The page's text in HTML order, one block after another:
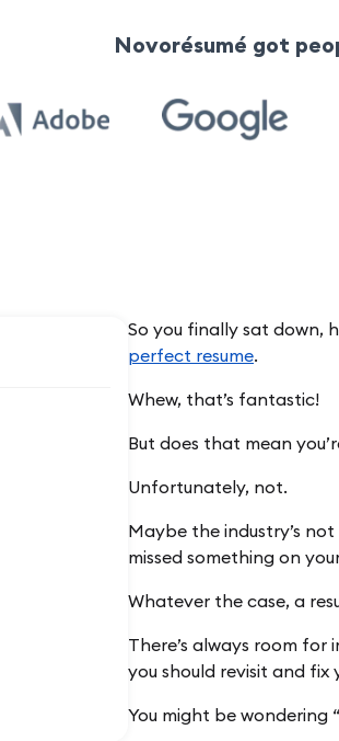
Novorésumé got
So you finally sat down,
perfect resume.
Whew, that’s fantastic!
But does that mean
Unfortunately, not.
Maybe the industry’s
missed something on
Whatever the case, a
There’s always room
you should revisit and fix
You might be wondering